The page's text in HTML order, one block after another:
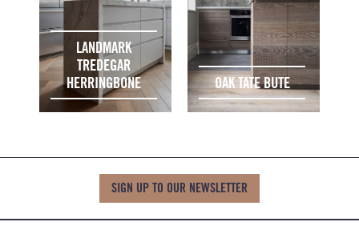
LANDMARK
TREDEGAR
HERRINGBONE
OAK TATE BUTE
SIGN UP TO OUR NEWSLETTER